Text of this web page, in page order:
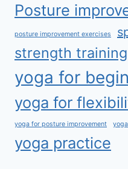
Posture
posture improvement exercises
strength training
yoga for
yoga for
yoga for posture improvement
yoga practice